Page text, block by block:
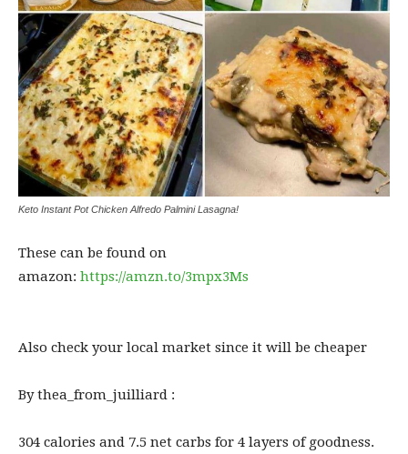
⁣Keto Instant Pot Chicken Alfredo Palmini Lasagna!
These can be found on
amazon: https://amzn.to/3mpx3Ms
Also check your local market since it will be cheaper
By thea_from_juilliard :
304 calories and 7.5 net carbs for 4 layers of goodness.